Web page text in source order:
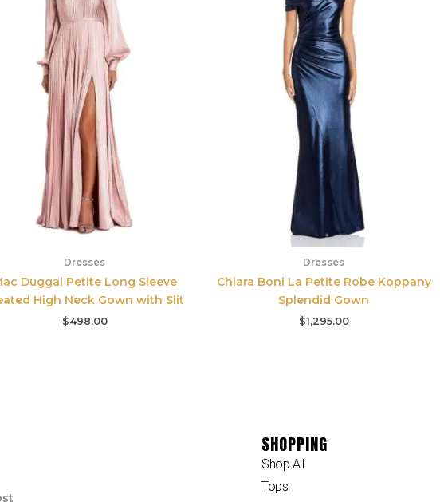
Dresses
Duggal Petite Long Sleeve
High Neck Gown with Slit
$498.00
Dresses
Chiara Boni La Petite Robe Koppany
Splendid Gown
$1,295.00
SHOPPING
Shop All
Tops